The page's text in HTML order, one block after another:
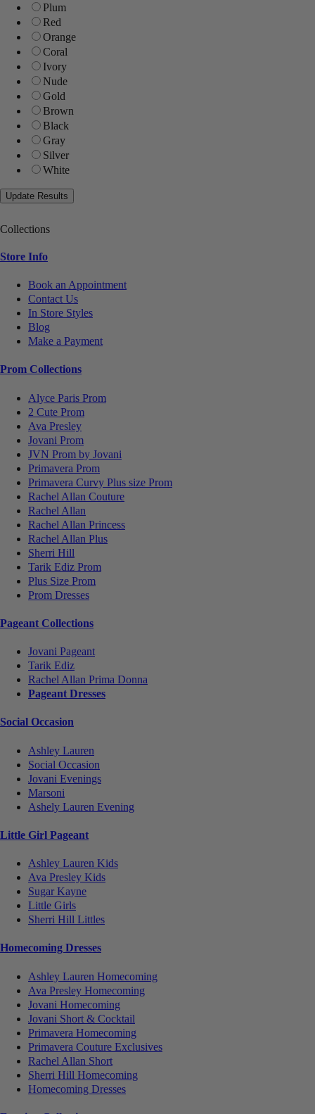
Plum
Red
Orange
Coral
Ivory
Nude
Gold
Brown
Black
Gray
Silver
White
Collections
Store Info
Book an Appointment
Contact Us
In Store Styles
Blog
Make a Payment
Prom Collections
Alyce Paris Prom
2 Cute Prom
Ava Presley
Jovani Prom
JVN Prom by Jovani
Primavera Prom
Primavera Curvy Plus size Prom
Rachel Allan Couture
Rachel Allan
Rachel Allan Princess
Rachel Allan Plus
Sherri Hill
Tarik Ediz Prom
Plus Size Prom
Prom Dresses
Pageant Collections
Jovani Pageant
Tarik Ediz
Rachel Allan Prima Donna
Pageant Dresses
Social Occasion
Ashley Lauren
Social Occasion
Jovani Evenings
Marsoni
Ashely Lauren Evening
Little Girl Pageant
Ashley Lauren Kids
Ava Presley Kids
Sugar Kayne
Little Girls
Sherri Hill Littles
Homecoming Dresses
Ashley Lauren Homecoming
Ava Presley Homecoming
Jovani Homecoming
Jovani Short & Cocktail
Primavera Homecoming
Primavera Couture Exclusives
Rachel Allan Short
Sherri Hill Homecoming
Homecoming Dresses